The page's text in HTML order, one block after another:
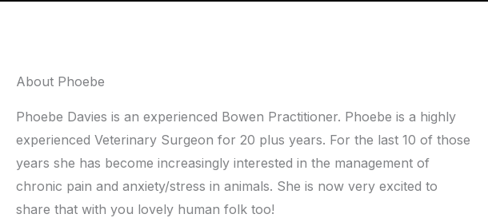
About Phoebe
Phoebe Davies is an experienced Bowen Practitioner. Phoebe is a highly
experienced Veterinary Surgeon for 20 plus years. For the last 10 of those
years she has become increasingly interested in the management of
chronic pain and anxiety/stress in animals. She is now very excited to
share that with you lovely human folk too!